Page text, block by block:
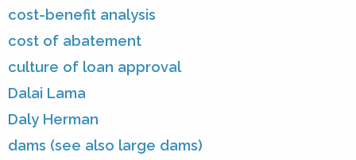
cost-benefit analysis
cost of abatement
culture of loan approval
Dalai Lama
Daly Herman
dams (see also large dams)